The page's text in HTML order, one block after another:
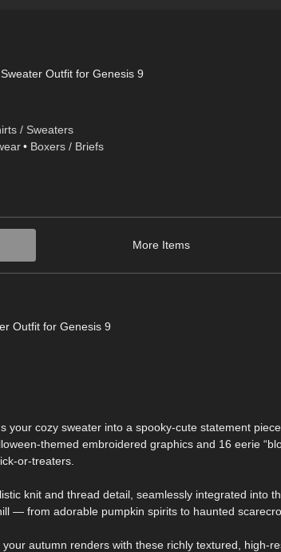
Outfit for Genesis 9
/ Sweaters
• Boxers / Briefs
More Items
Outfit for Genesis 9
your cozy sweater into a spooky-cute statement piece.
themed embroidered graphics and 16 eerie
or-treaters.
knit and thread detail, seamlessly integrated into
— from adorable pumpkin spirits to haunted
autumn renders with these richly textured, high-